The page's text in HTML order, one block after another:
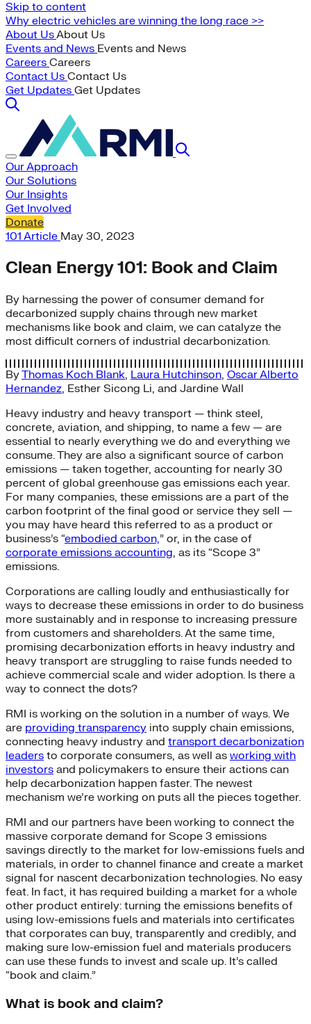
Skip to content
Why electric vehicles are winning the long race >>
About UsAbout Us
Events and News Events and News
Careers Careers
Contact Us Contact Us
Get Updates Get Updates
Our Approach
Our Solutions
Our Insights
Get Involved
Donate
101 Article May 30, 2023
Clean Energy 101: Book and Claim
By harnessing the power of consumer demand for
decarbonized supply chains through new market
mechanisms like book and claim, we can catalyze the
most difficult corners of industrial decarbonization.
ByThomas Koch Blank, Laura Hutchinson, Oscar Alberto
Hernandez, Esther Sicong Li, and Jardine Wall
Heavy industry and heavy transport — think steel,
concrete, aviation, and shipping, to name a few — are
essential to nearly everything we do and everything we
consume. They are also a significant source of carbon
emissions — taken together, accounting for nearly 30
percent of global greenhouse gas emissions each year.
For many companies, these emissions are a part of the
carbon footprint of the final good or service they sell —
you may have heard this referred to as a product or
business’s “embodied carbon,” or, in the case of
corporate emissions accounting, as its “Scope 3”
emissions.
Corporations are calling loudly and enthusiastically for
ways to decrease these emissions in order to do business
more sustainably and in response to increasing pressure
from customers and shareholders. At the same time,
promising decarbonization efforts in heavy industry and
heavy transport are struggling to raise funds needed to
achieve commercial scale and wider adoption. Is there a
way to connect the dots?
RMI is working on the solution in a number of ways. We
are providing transparency into supply chain emissions,
connecting heavy industry and transport decarbonization
leaders to corporate consumers, as well as working with
investors and policymakers to ensure their actions can
help decarbonization happen faster. The newest
mechanism we’re working on puts all the pieces together.
RMI and our partners have been working to connect the
massive corporate demand for Scope 3 emissions
savings directly to the market for low-emissions fuels and
materials, in order to channel finance and create a market
signal for nascent decarbonization technologies. No easy
feat. In fact, it has required building a market for a whole
other product entirely: turning the emissions benefits of
using low-emissions fuels and materials into certificates
that corporates can buy, transparently and credibly, and
making sure low-emission fuel and materials producers
can use these funds to invest and scale up. It’s called
“book and claim.”
What is book and claim?